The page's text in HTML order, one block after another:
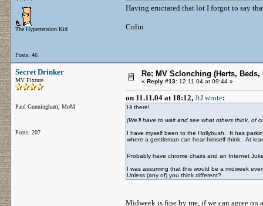
The Hypertension Kid
Posts: 46
Having eructated that lot I forgot to say
Colin
Secret Drinker
MV Fixture
Paul Gunningham, MoM
Posts: 207
Re: MV Sclonching (Herts,
« Reply #13: 12.11.04 at 09:44 »
on 11.11.04 at 18:12, JtJ wrote:
Hi there!
(We'll have to wait and see what others think, of
I have myself been to the Hollybush. It has
where a gentleman can hear himself think. At
Probably have chrome chairs and an Internet
I was assuming that this would be a midweek
Unless (any of) you think different?
Midweek is fine by me, if we can agree on